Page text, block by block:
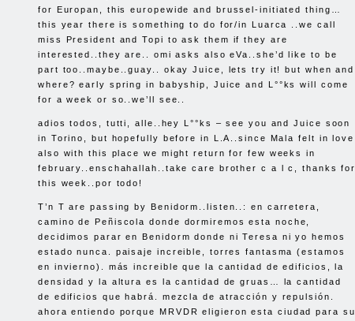
for Europan, this europewide and brussel-initiated thing…
this year there is something to do for/in Luarca ..we call
miss President and Topi to ask them if they are
interested..they are.. omi asks also eVa..she’d like to be
part too..maybe..guay.. okay Juice, lets try it! but when and
where? early spring in babyship, Juice and L°°ks will come
for a week or so..we’ll see..
adios todos, tutti, alle..hey L°°ks – see you and Juice soon
in Torino, but hopefully before in L.A..since Mala felt in love
also with this place we might return for few weeks in
february..enschahallah..take care brother c a l c, thanks for
this week..por todo!
T’n T are passing by Benidorm..listen..: en carretera,
camino de Peñiscola donde dormiremos esta noche,
decidimos parar en Benidorm donde ni Teresa ni yo hemos
estado nunca. paisaje increible, torres fantasma (estamos
en invierno). más increible que la cantidad de edificios, la
densidad y la altura es la cantidad de gruas… la cantidad
de edificios que habrá. mezcla de atracción y repulsión.
ahora entiendo porque MRVDR eligieron esta ciudad para su